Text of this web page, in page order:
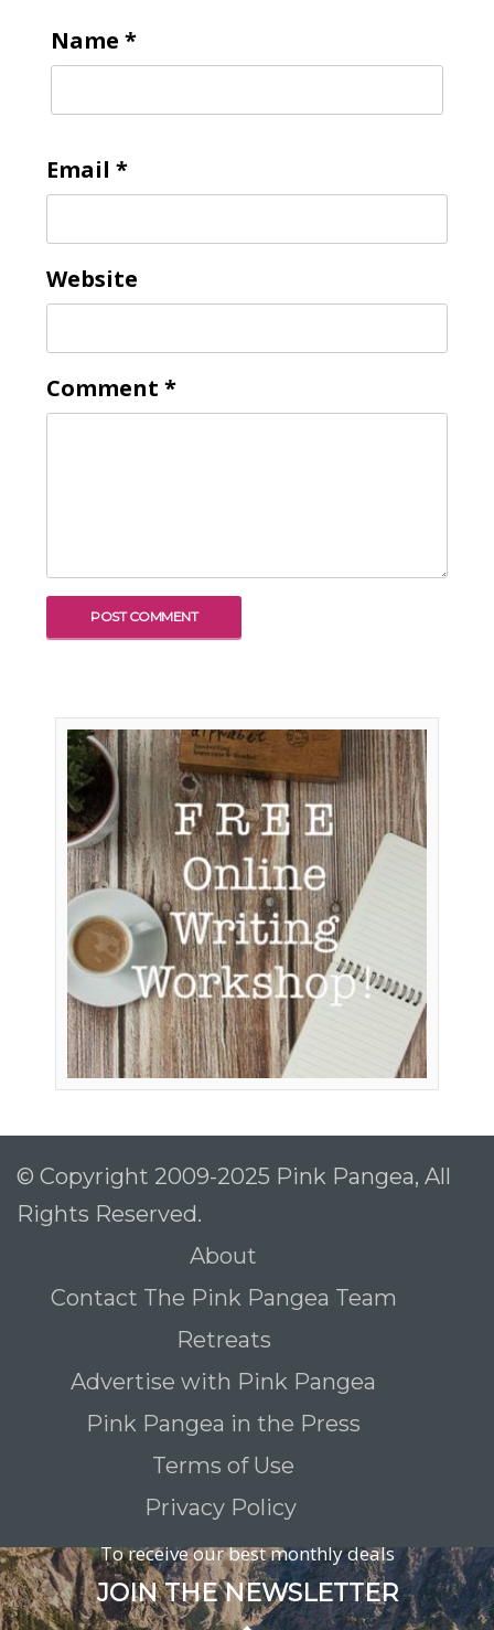
Name *
Email *
Website
Comment *
© Copyright 2009-2025 Pink Pangea, All
Rights Reserved.
About
Contact The Pink Pangea Team
Retreats
Advertise with Pink Pangea
Pink Pangea in the Press
Terms of Use
Privacy Policy
To receive our best monthly deals
JOIN THE NEWSLETTER